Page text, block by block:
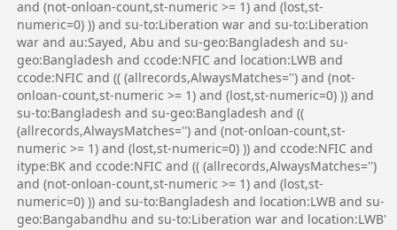
and (not-onloan-count,st-numeric >= 1) and (lost,st-
numeric=0) )) and su-to:Liberation war and su-to:Liberation
war and au:Sayed, Abu and su-geo:Bangladesh and su-
geo:Bangladesh and ccode:NFIC and location:LWB and
ccode:NFIC and (( (allrecords,AlwaysMatches='') and (not-
onloan-count,st-numeric >= 1) and (lost,st-numeric=0) )) and
su-to:Bangladesh and su-geo:Bangladesh and ((
(allrecords,AlwaysMatches='') and (not-onloan-count,st-
numeric >= 1) and (lost,st-numeric=0) )) and ccode:NFIC and
itype:BK and ccode:NFIC and (( (allrecords,AlwaysMatches='')
and (not-onloan-count,st-numeric >= 1) and (lost,st-
numeric=0) )) and su-to:Bangladesh and location:LWB and su-
geo:Bangabandhu and su-to:Liberation war and location:LWB'